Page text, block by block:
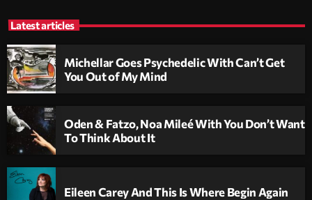
Latest articles
Michellar Goes Psychedelic With Can’t Get
You Out of My Mind
Oden & Fatzo, Noa Mileé With You Don’t Want
To Think About It
Eileen Carey And This Is Where Begin Again